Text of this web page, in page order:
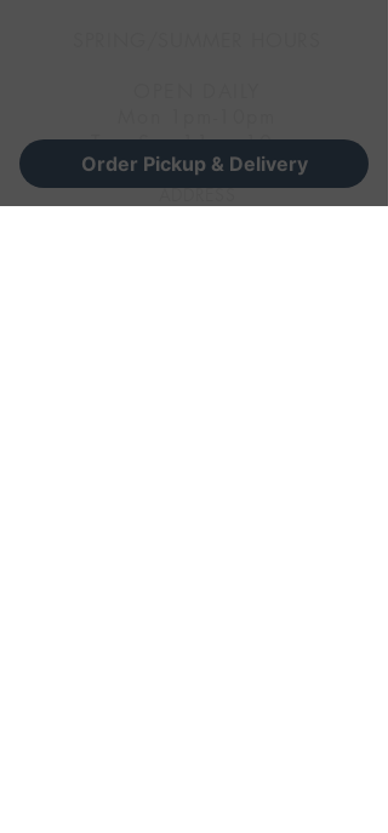
Tues-Sun 11am-10pm
ADDRESS
Order Pickup & Delivery